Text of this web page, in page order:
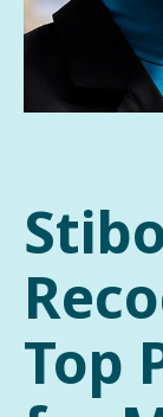
Top